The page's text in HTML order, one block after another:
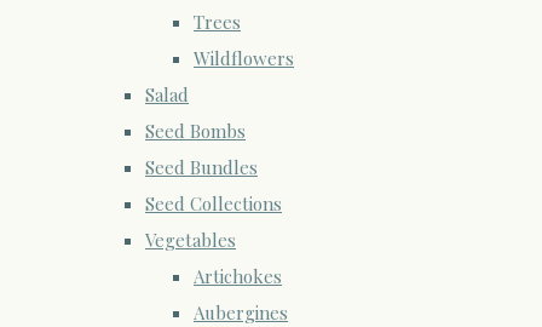
Trees
Wildflowers
Salad
Seed Bombs
Seed Bundles
Seed Collections
Vegetables
Artichokes
Aubergines